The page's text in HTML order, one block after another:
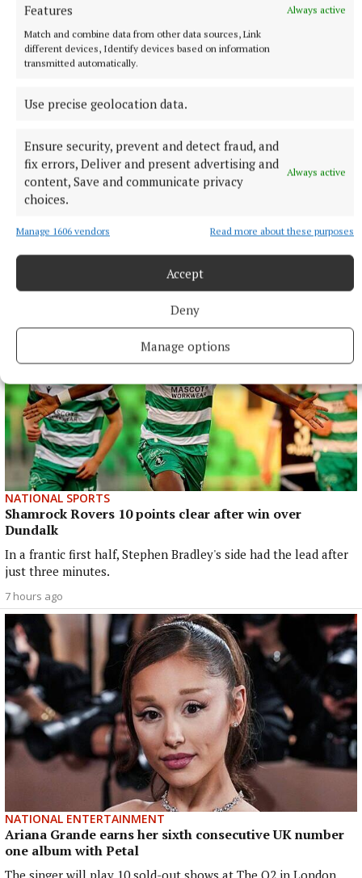
Features
Always active
Match and combine data from other data sources, Link
different devices, Identify devices based on information
transmitted automatically.
Use precise geolocation data.
Ensure security, prevent and detect fraud, and
fix errors, Deliver and present advertising and
content, Save and communicate privacy
choices.
Always active
Manage 1606 vendors Read more about these purposes
Accept
Deny
Manage options
More from this Topic
NATIONAL SPORTS
Shamrock Rovers 10 points clear after win over
Dundalk
In a frantic first half, Stephen Bradley's side had the lead after
just three minutes.
7 hours ago
NATIONAL ENTERTAINMENT
Ariana Grande earns her sixth consecutive UK number
one album with Petal